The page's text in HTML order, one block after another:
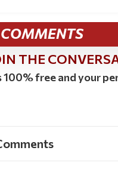
COMMENTS
THE
100% free and your